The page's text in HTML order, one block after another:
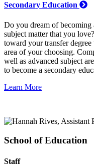
Secondary Education
Do you dream of becoming
subject matter that you
toward your transfer
area of your choosing.
well as advanced subject
to become a secondary
Learn More
School of Education
Staff